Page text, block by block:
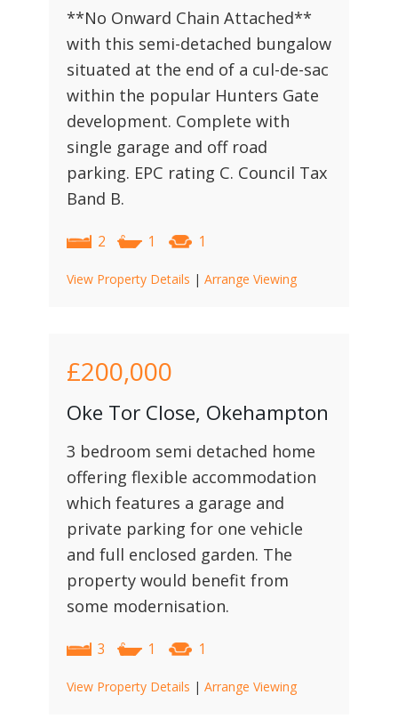
**No Onward Chain Attached**
with this semi-detached bungalow
situated at the end of a cul-de-sac
within the popular Hunters Gate
development. Complete with
single garage and off road
parking. EPC rating C. Council Tax
Band B.
2 1 1
View Property Details | Arrange Viewing
£200,000
Oke Tor Close, Okehampton
3 bedroom semi detached home
offering flexible accommodation
which features a garage and
private parking for one vehicle
and full enclosed garden. The
property would benefit from
some modernisation.
3 1 1
View Property Details | Arrange Viewing